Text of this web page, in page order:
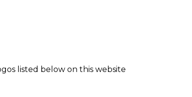
listed below on this website